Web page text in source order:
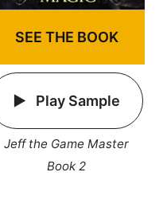
SEE THE BOOK
Play Sample
Jeff the Game Master
Book 2